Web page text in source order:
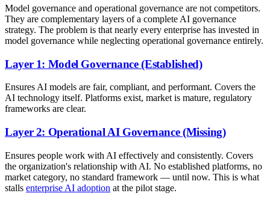
Model governance and operational governance are not competitors.
They are complementary layers of a complete AI governance
strategy. The problem is that nearly every enterprise has invested in
model governance while neglecting operational governance entirely.
Layer 1: Model Governance (Established)
Ensures AI models are fair, compliant, and performant. Covers the
AI technology itself. Platforms exist, market is mature, regulatory
frameworks are clear.
Layer 2: Operational AI Governance (Missing)
Ensures people work with AI effectively and consistently. Covers
the organization's relationship with AI. No established platforms, no
market category, no standard framework — until now. This is what
stalls enterprise AI adoption at the pilot stage.